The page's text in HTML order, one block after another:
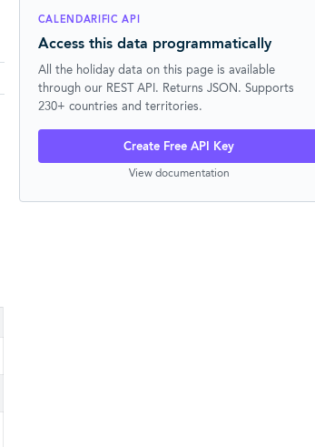
CALENDARIFIC API
Access this data programmatically
All the holiday data on this page is available
through our REST API. Returns JSON. Supports
230+ countries and territories.
Create Free API Key
View documentation